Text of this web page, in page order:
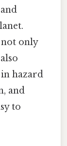
only
hazard
and
to